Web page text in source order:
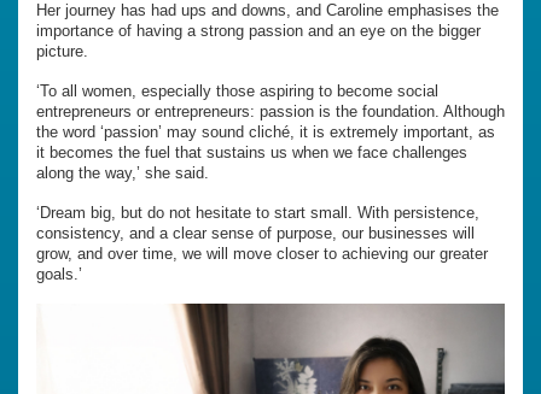
Her journey has had ups and downs, and Caroline emphasises the
importance of having a strong passion and an eye on the bigger
picture.
‘To all women, especially those aspiring to become social
entrepreneurs or entrepreneurs: passion is the foundation. Although
the word ‘passion’ may sound cliché, it is extremely important, as
it becomes the fuel that sustains us when we face challenges
along the way,’ she said.
‘Dream big, but do not hesitate to start small. With persistence,
consistency, and a clear sense of purpose, our businesses will
grow, and over time, we will move closer to achieving our greater
goals.’